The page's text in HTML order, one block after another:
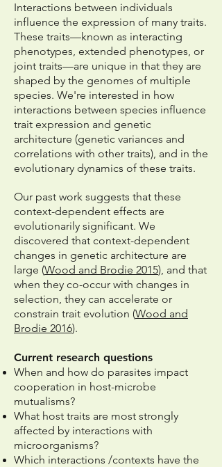
Interactions between individuals
influence the expression of many traits.
These traits—known as interacting
phenotypes, extended phenotypes, or
joint traits—are unique in that they are
shaped by the genomes of multiple
species. We're interested in how
interactions between species influence
trait expression and genetic
architecture (genetic variances and
correlations with other traits), and in the
evolutionary dynamics of these traits.
Our past work suggests that these
context-dependent effects are
evolutionarily significant. We
discovered that context-dependent
changes in genetic architecture are
large (Wood and Brodie 2015), and that
when they co-occur with changes in
selection, they can accelerate or
constrain trait evolution (Wood and
Brodie 2016).
Current research questions
When and how do parasites impact
cooperation in host-microbe
mutualisms?
What host traits are most strongly
affected by interactions with
microorganisms?
Which interactions /contexts have the